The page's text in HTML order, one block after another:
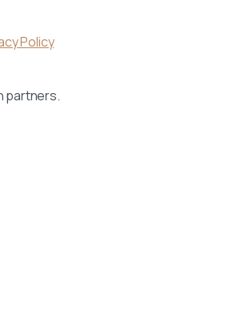
Policy
partners.